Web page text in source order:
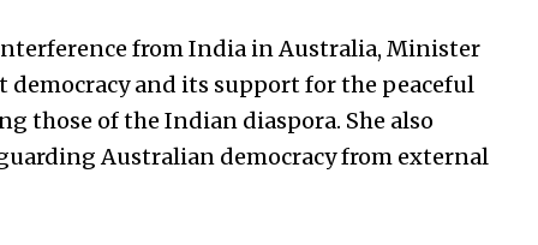
from India in Australia, Minister
democracy and its support for the peaceful
those of the Indian diaspora. She also
Australian democracy from external